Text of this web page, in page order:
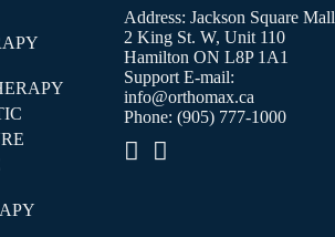
Address: Jackson Square Mall
2 King St. W, Unit 110
Hamilton ON L8P 1A1
Support E-mail:
info@orthomax.ca
Phone: (905) 777-1000